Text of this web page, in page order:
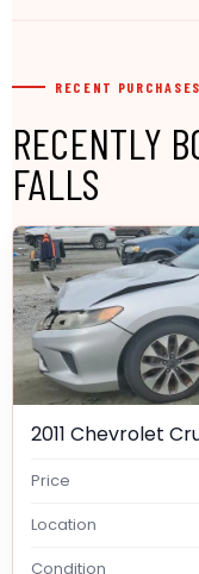
RECENT PURCHASES
RECENTLY
FALLS
2011 Chevrolet
Price
Location
Condition